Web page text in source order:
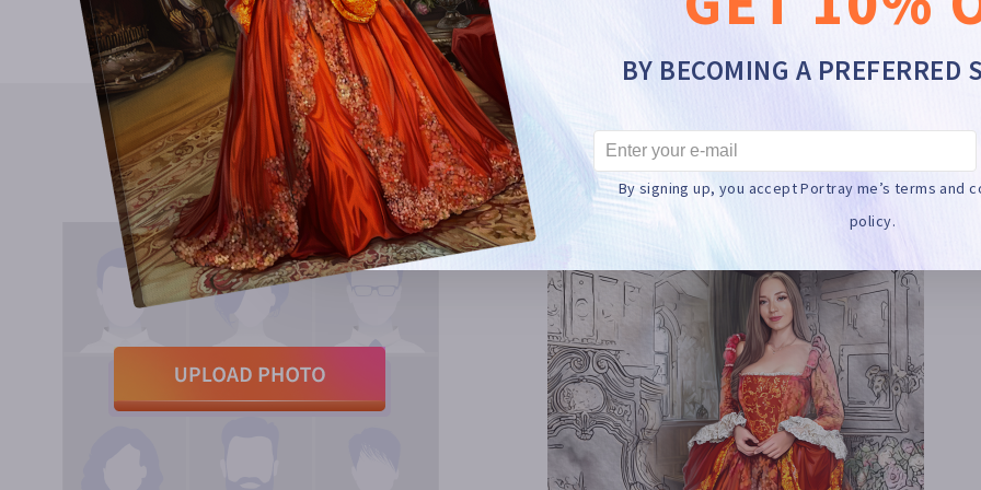
BY BECOMING A PREFERRED
By signing up, you accept Portray me’s terms and
policy.
HOW DOES IT WORK?